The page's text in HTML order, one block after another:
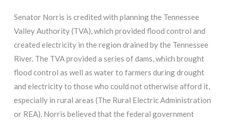
Senator Norris is credited with planning the Tennessee
Valley Authority (TVA), which provided flood control and
created electricity in the region drained by the Tennessee
River. The TVA provided a series of dams, which brought
flood control as well as water to farmers during drought
and electricity to those who could not otherwise afford it,
especially in rural areas (The Rural Electric Administration
or REA). Norris believed that the federal government